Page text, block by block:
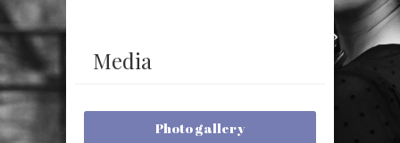
Media
Photo gallery